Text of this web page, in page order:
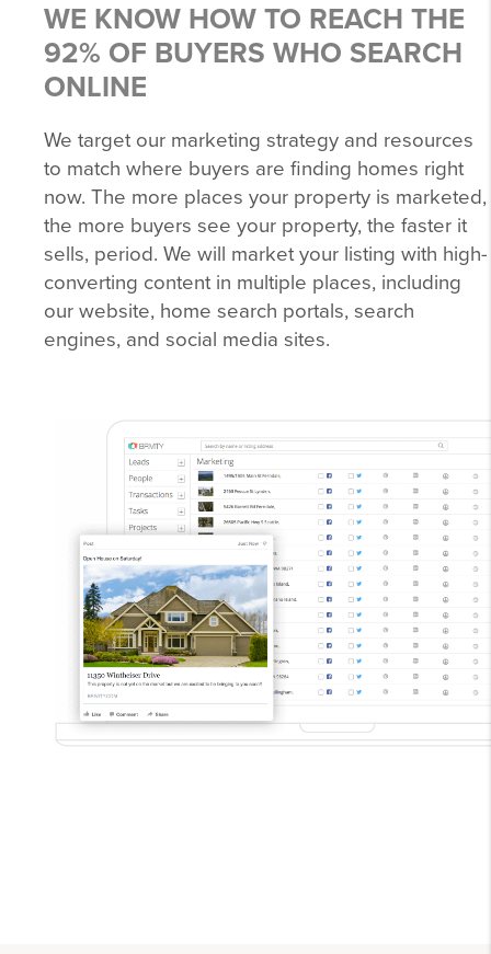
WE KNOW HOW TO REACH THE
92% OF BUYERS WHO SEARCH
ONLINE
We target our marketing strategy and resources
to match where buyers are finding homes right
now. The more places your property is marketed,
the more buyers see your property, the faster it
sells, period. We will market your listing with high-
converting content in multiple places, including
our website, home search portals, search
engines, and social media sites.